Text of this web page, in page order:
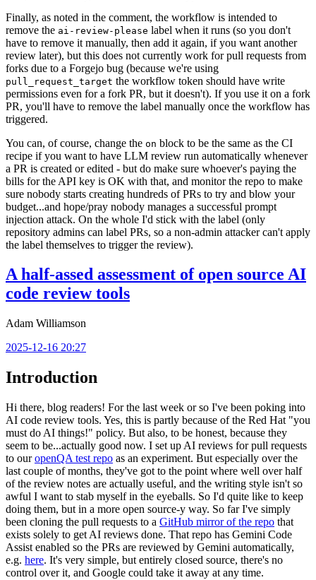
Finally, as noted in the comment, the workflow is intended to
remove the ai-review-please label when it runs (so you don't
have to remove it manually, then add it again, if you want another
review later), but this does not currently work for pull requests from
forks due to a Forgejo bug (because we're using
pull_request_target the workflow token should have write
permissions even for a fork PR, but it doesn't). If you use it on a fork
PR, you'll have to remove the label manually once the workflow has
triggered.
You can, of course, change the on block to be the same as the CI
recipe if you want to have LLM review run automatically whenever
a PR is created or edited - but do make sure whoever's paying the
bills for the API key is OK with that, and monitor the repo to make
sure nobody starts creating hundreds of PRs to try and blow your
budget...and hope/pray nobody manages a successful prompt
injection attack. On the whole I'd stick with the label (only
repository admins can label PRs, so a non-admin attacker can't apply
the label themselves to trigger the review).
A half-assed assessment of open source AI
code review tools
Adam Williamson
2025-12-16 20:27
Introduction
Hi there, blog readers! For the last week or so I've been poking into
AI code review tools. Yes, this is partly because of the Red Hat "you
must do AI things!" policy. But also, to be honest, because they
seem to be...actually good now. I set up AI reviews for pull requests
to ouropenQA test repo as an experiment. But especially over the
last couple of months, they've got to the point where well over half
of the review notes are actually useful, and the writing style isn't so
awful I want to stab myself in the eyeballs. So I'd quite like to keep
doing them, but in a more open source-y way. So far I've simply
been cloning the pull requests to a GitHub mirror of the repo that
exists solely to get AI reviews done. That repo has Gemini Code
Assist enabled so the PRs are reviewed by Gemini automatically,
e.g. here. It's very simple, but entirely closed source, there's no
control over it, and Google could take it away at any time.